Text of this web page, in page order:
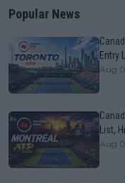
Popular News
Entry
Aug
List,
Aug